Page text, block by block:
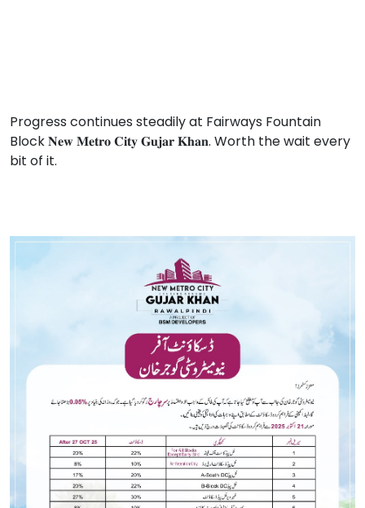
Progress continues steadily at Fairways Fountain
Block 𝐍𝐞𝐰 𝐌𝐞𝐭𝐫𝐨 𝐂𝐢𝐭𝐲 𝐆𝐮𝐣𝐚𝐫 𝐊𝐡𝐚𝐧. Worth the wait every
bit of it.